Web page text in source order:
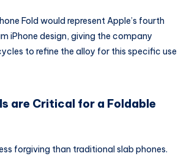
Fold would represent Apple’s fourth
iPhone design, giving the company
to refine the alloy for this specific use
are Critical for a Foldable
forgiving than traditional slab phones.